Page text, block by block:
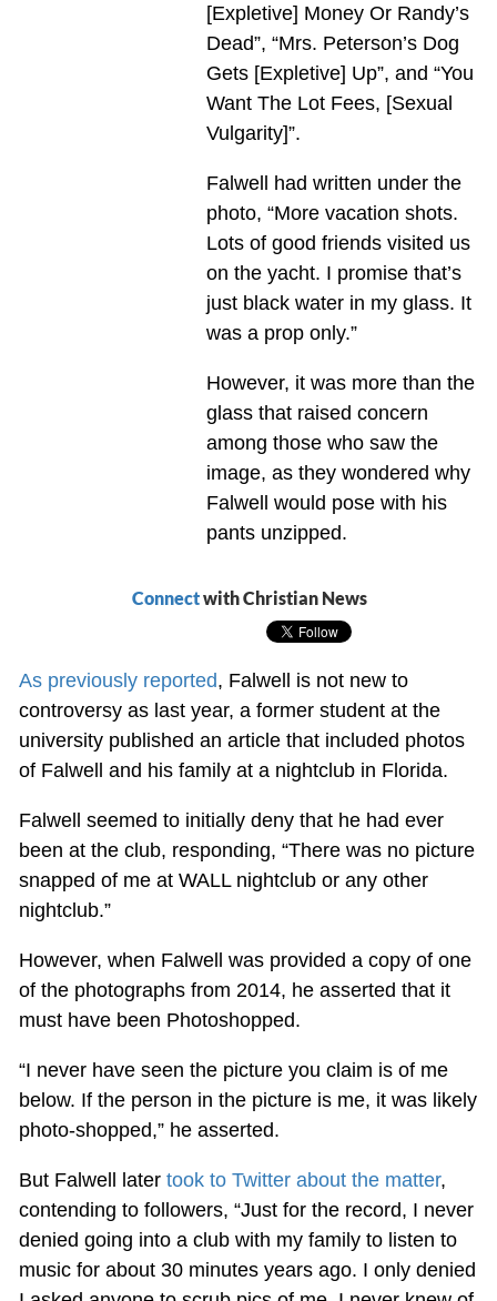
[Expletive] Money Or Randy’s
Dead”, “Mrs. Peterson’s Dog
Gets [Expletive] Up”, and “You
Want The Lot Fees, [Sexual
Vulgarity]”.
Falwell had written under the
photo, “More vacation shots.
Lots of good friends visited us
on the yacht. I promise that’s
just black water in my glass. It
was a prop only.”
However, it was more than the
glass that raised concern
among those who saw the
image, as they wondered why
Falwell would pose with his
pants unzipped.
Connectwith Christian News
As previously reported, Falwell is not new to
controversy as last year, a former student at the
university published an article that included photos
of Falwell and his family at a nightclub in Florida.
Falwell seemed to initially deny that he had ever
been at the club, responding, “There was no picture
snapped of me at WALL nightclub or any other
nightclub.”
However, when Falwell was provided a copy of one
of the photographs from 2014, he asserted that it
must have been Photoshopped.
“I never have seen the picture you claim is of me
below. If the person in the picture is me, it was likely
photo-shopped,” he asserted.
But Falwell later took to Twitter about the matter,
contending to followers, “Just for the record, I never
denied going into a club with my family to listen to
music for about 30 minutes years ago. I only denied